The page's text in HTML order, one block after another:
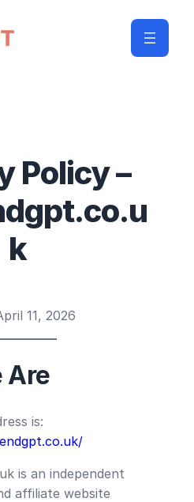
Policy –
k
11, 2026
Are
is:
is an independent
affiliate website